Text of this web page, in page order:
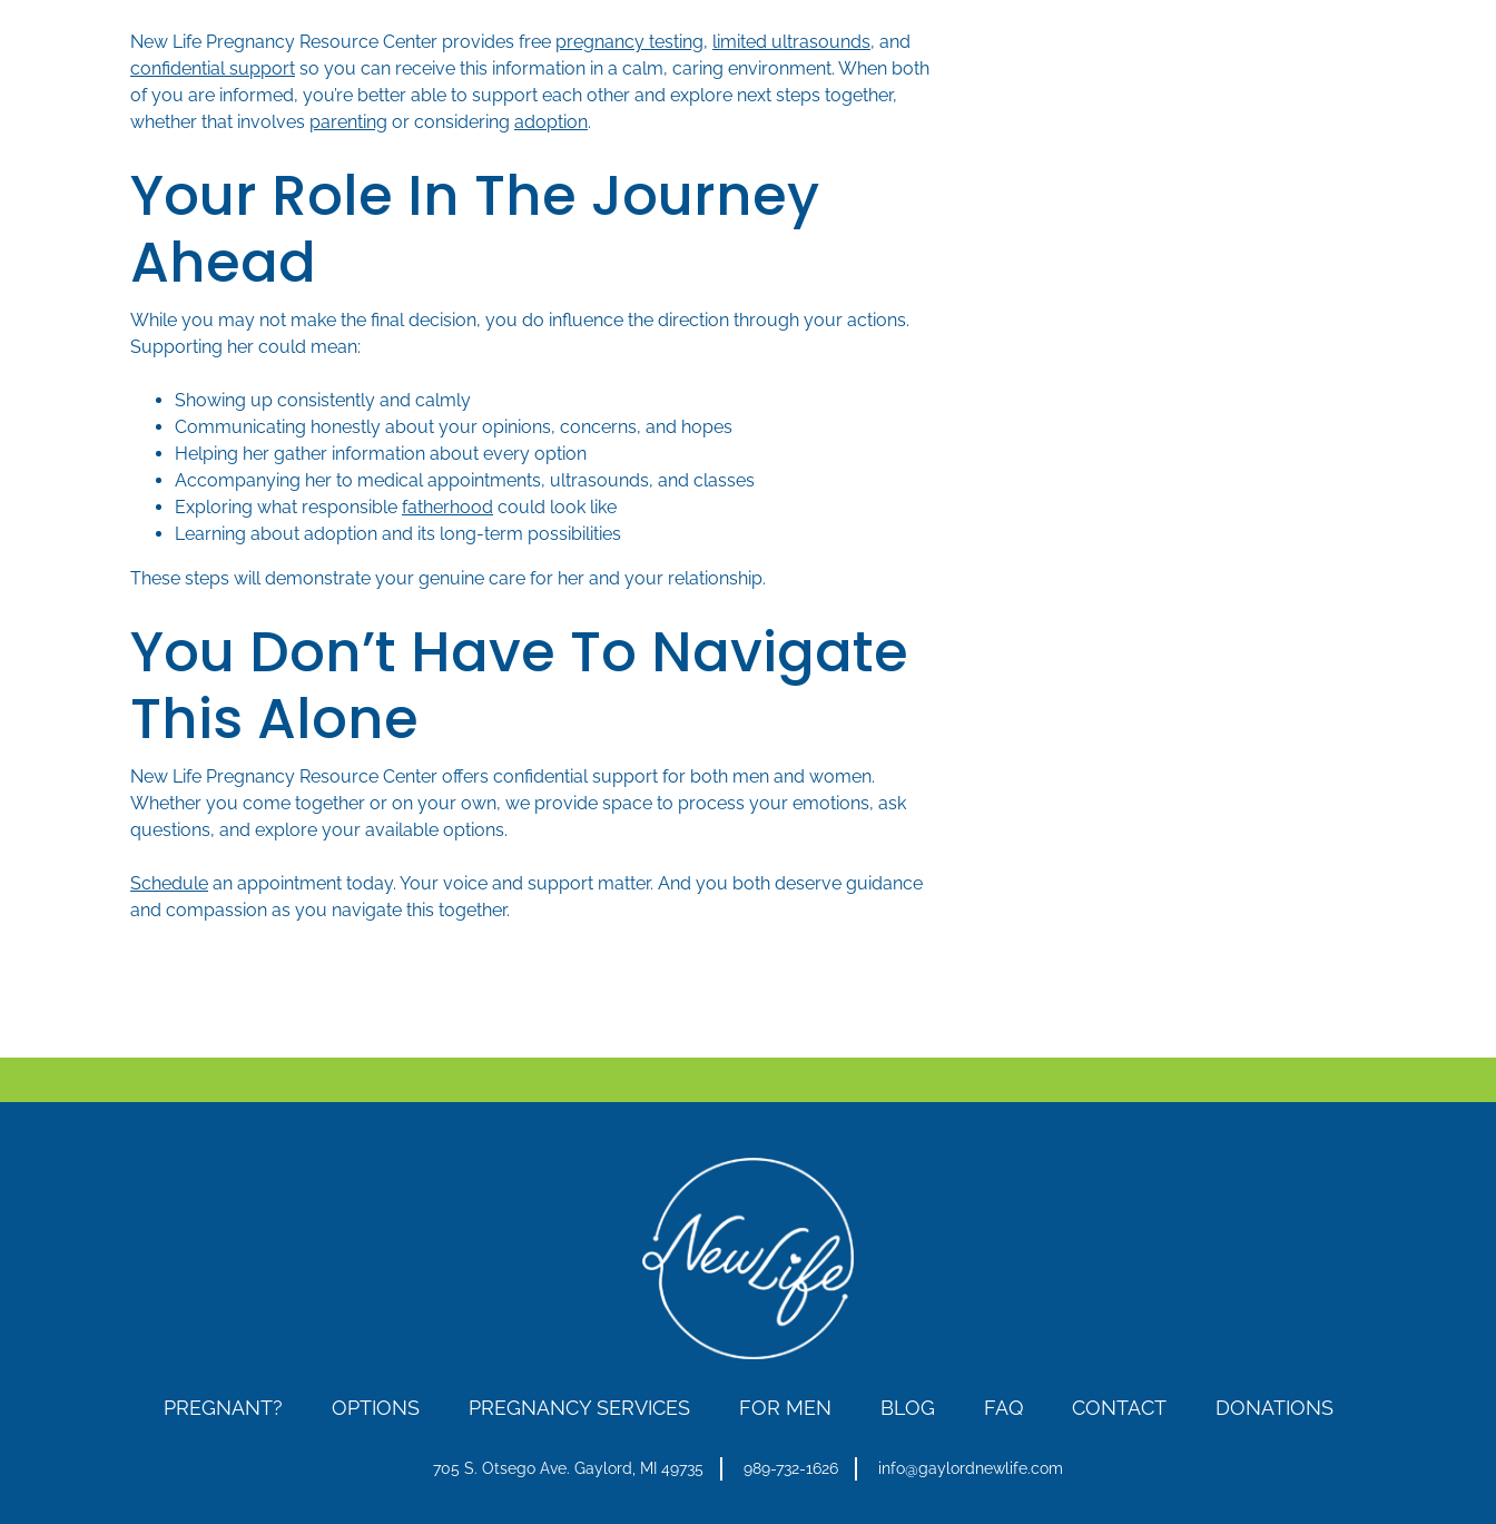
New Life Pregnancy Resource Center provides free pregnancy testing, limited ultrasounds, and
confidential support so you can receive this information in a calm, caring environment. When both
of you are informed, you’re better able to support each other and explore next steps together,
whether that involves parenting or considering adoption.
Your Role In The Journey
Ahead
While you may not make the final decision, you do influence the direction through your actions.
Supporting her could mean:
Showing up consistently and calmly
Communicating honestly about your opinions, concerns, and hopes
Helping her gather information about every option
Accompanying her to medical appointments, ultrasounds, and classes
Exploring what responsible fatherhood could look like
Learning about adoption and its long-term possibilities
These steps will demonstrate your genuine care for her and your relationship.
You Don’t Have To Navigate
This Alone
New Life Pregnancy Resource Center offers confidential support for both men and women.
Whether you come together or on your own, we provide space to process your emotions, ask
questions, and explore your available options.
Schedule an appointment today. Your voice and support matter. And you both deserve guidance
and compassion as you navigate this together.
PREGNANT? OPTIONS PREGNANCY SERVICES FOR MEN BLOG FAQ CONTACT DONATIONS
705 S. Otsego Ave. Gaylord, MI 49735 989-732-1626 info@gaylordnewlife.com